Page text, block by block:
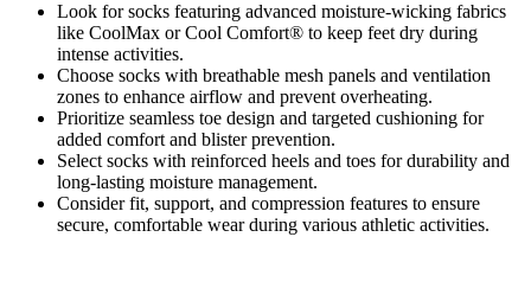
Look for socks featuring advanced moisture-wicking fabrics
like CoolMax or Cool Comfort® to keep feet dry during
intense activities.
Choose socks with breathable mesh panels and ventilation
zones to enhance airflow and prevent overheating.
Prioritize seamless toe design and targeted cushioning for
added comfort and blister prevention.
Select socks with reinforced heels and toes for durability and
long-lasting moisture management.
Consider fit, support, and compression features to ensure
secure, comfortable wear during various athletic activities.